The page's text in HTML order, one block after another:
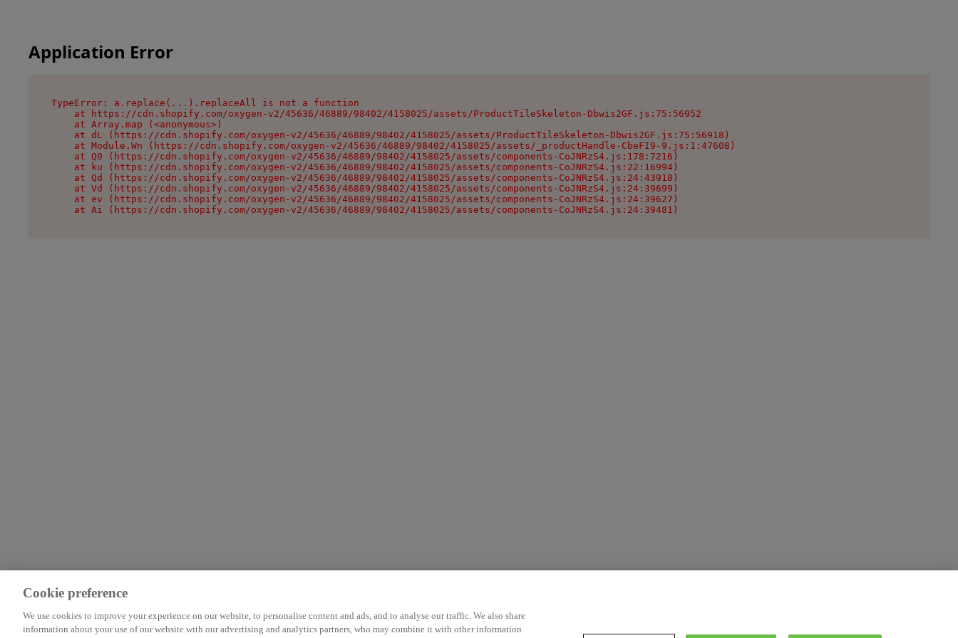
Application Error
TypeError: a.replace(...).replaceAll is not a function
    at https://cdn.shopify.com/oxygen-v2/45636/46889/98402/4158025/assets/ProductTileSkeleton-Dbwis2GF.js:75:56952
    at Array.map (<anonymous>)
    at dL (https://cdn.shopify.com/oxygen-v2/45636/46889/98402/4158025/assets/ProductTileSkeleton-Dbwis2GF.js:75:56918)
    at Module.Wn (https://cdn.shopify.com/oxygen-v2/45636/46889/98402/4158025/assets/_productHandle-CbeFI9-9.js:1:47608)
    at Q0 (https://cdn.shopify.com/oxygen-v2/45636/46889/98402/4158025/assets/components-CoJNRzS4.js:178:7216)
    at ku (https://cdn.shopify.com/oxygen-v2/45636/46889/98402/4158025/assets/components-CoJNRzS4.js:22:16994)
    at Qd (https://cdn.shopify.com/oxygen-v2/45636/46889/98402/4158025/assets/components-CoJNRzS4.js:24:43918)
    at Vd (https://cdn.shopify.com/oxygen-v2/45636/46889/98402/4158025/assets/components-CoJNRzS4.js:24:39699)
    at ev (https://cdn.shopify.com/oxygen-v2/45636/46889/98402/4158025/assets/components-CoJNRzS4.js:24:39627)
    at Ai (https://cdn.shopify.com/oxygen-v2/45636/46889/98402/4158025/assets/components-CoJNRzS4.js:24:39481)
Cookie preference
We use cookies to improve your experience on our website, to personalise content and ads, and to analyse our traffic. We also share
information about your use of our website with our advertising and analytics partners, who may combine it with other information